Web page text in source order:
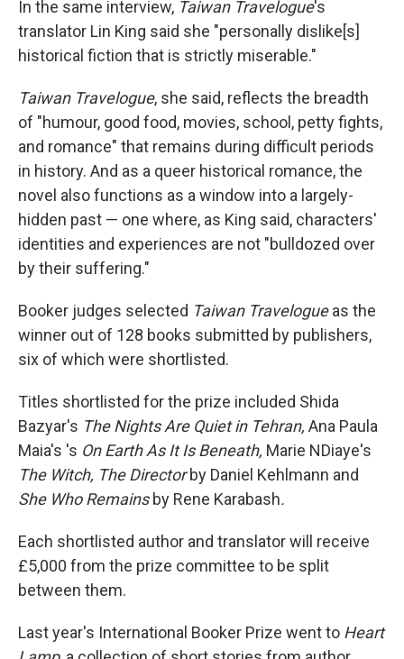
In the same interview, Taiwan Travelogue's
translator Lin King said she "personally dislike[s]
historical fiction that is strictly miserable."
Taiwan Travelogue, she said, reflects the breadth
of "humour, good food, movies, school, petty fights,
and romance" that remains during difficult periods
in history. And as a queer historical romance, the
novel also functions as a window into a largely-
hidden past — one where, as King said, characters'
identities and experiences are not "bulldozed over
by their suffering."
Booker judges selected Taiwan Travelogueas the
winner out of 128 books submitted by publishers,
six of which were shortlisted.
Titles shortlisted for the prize included Shida
Bazyar's The Nights Are Quiet in Tehran, Ana Paula
Maia's 's On Earth As It Is Beneath, Marie NDiaye's
The Witch, The Directorby Daniel Kehlmann and
She Who Remainsby Rene Karabash.
Each shortlisted author and translator will receive
£5,000 from the prize committee to be split
between them.
Last year's International Booker Prize went to Heart